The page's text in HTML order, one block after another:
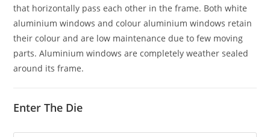
that horizontally pass each other in the frame. Both white
aluminium windows and colour aluminium windows retain
their colour and are low maintenance due to few moving
parts. Aluminium windows are completely weather sealed
around its frame.
Enter The Die